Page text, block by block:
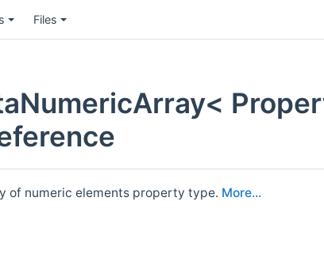
Files
of numeric elements property type. More...